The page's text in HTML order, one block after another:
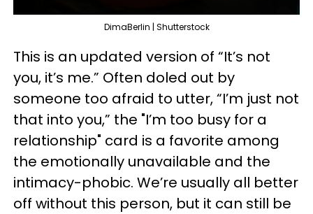
DimaBerlin | Shutterstock
This is an updated version of “It’s not
you, it’s me.” Often doled out by
someone too afraid to utter, “I’m just not
that into you,” the "I’m too busy for a
relationship" card is a favorite among
the emotionally unavailable and the
intimacy-phobic. We’re usually all better
off without this person, but it can still be